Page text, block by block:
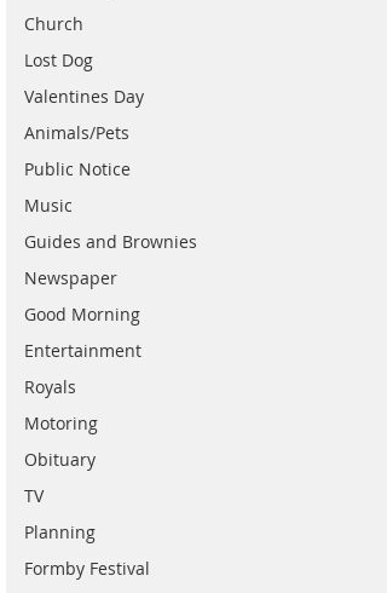
Church
Lost Dog
Valentines Day
Animals/Pets
Public Notice
Music
Guides and Brownies
Newspaper
Good Morning
Entertainment
Royals
Motoring
Obituary
TV
Planning
Formby Festival